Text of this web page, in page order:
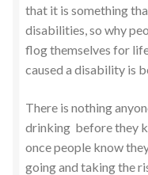
that it is something
disabilities, so why
flog themselves for
caused a disability is
There is nothing
drinking before they
once people know
going and taking the